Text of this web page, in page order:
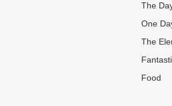
The
One
The
Food